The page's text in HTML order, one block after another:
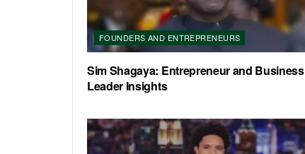
FOUNDERS AND ENTREPRENEURS
Sim Shagaya: Entrepreneur and Business
Leader Insights